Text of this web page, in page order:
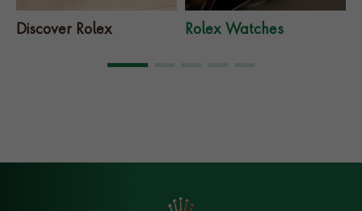
Discover Rolex Rolex Watches